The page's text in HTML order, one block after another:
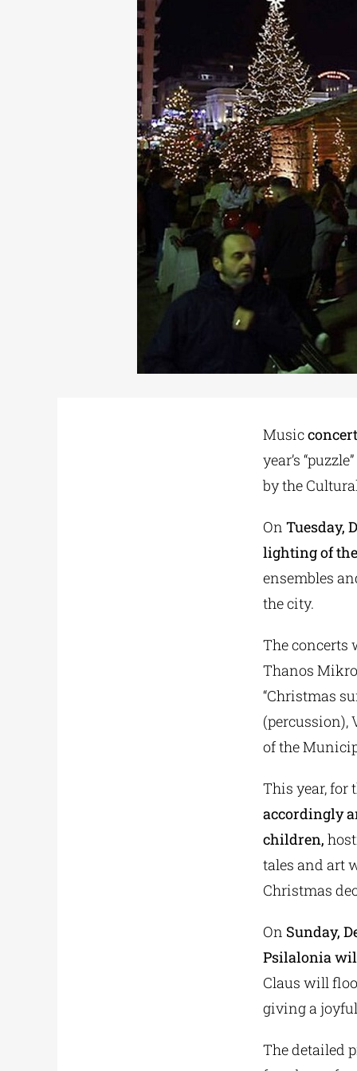
Music
year’s
by the
On Tuesday,
lighting of
ensembles
the city.
The concerts
Thanos
“Christmas
(percussion),
of the
This year, for
accordingly
children,
tales and art
Christmas
On Sunday,
Psilalonia
Claus will
giving a
The detailed